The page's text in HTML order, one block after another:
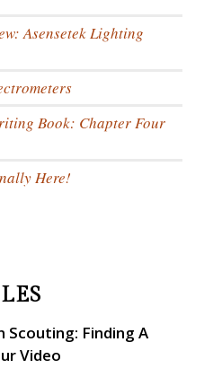
Asensetek Lighting
Book: Chapter Four
Here!
Finding A
Video